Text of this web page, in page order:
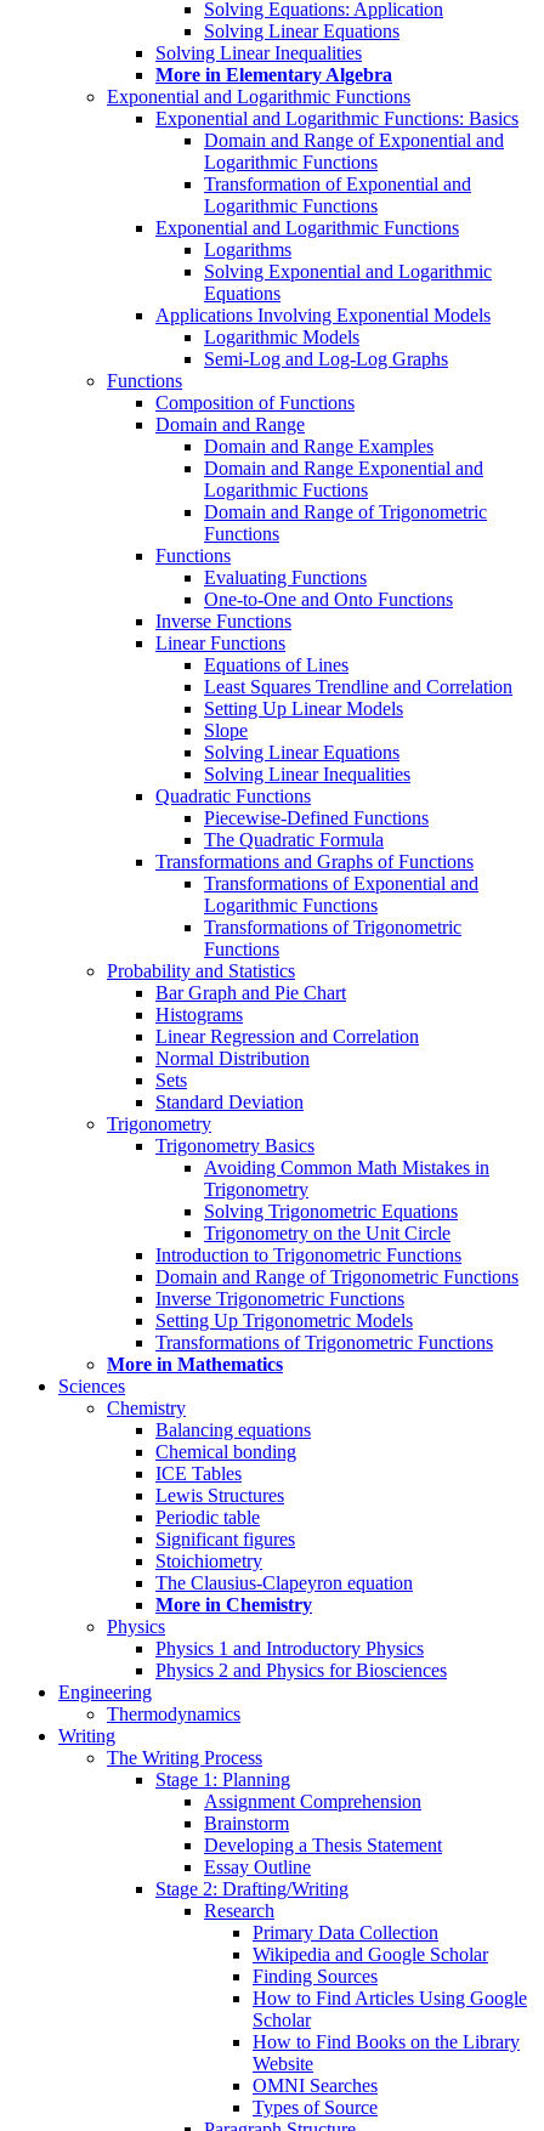
Solving Equations: Application
Solving Linear Equations
Solving Linear Inequalities
More in Elementary Algebra
Exponential and Logarithmic Functions
Exponential and Logarithmic Functions: Basics
Domain and Range of Exponential and
Logarithmic Functions
Transformation of Exponential and
Logarithmic Functions
Exponential and Logarithmic Functions
Logarithms
Solving Exponential and Logarithmic
Equations
Applications Involving Exponential Models
Logarithmic Models
Semi-Log and Log-Log Graphs
Functions
Composition of Functions
Domain and Range
Domain and Range Examples
Domain and Range Exponential and
Logarithmic Fuctions
Domain and Range of Trigonometric
Functions
Functions
Evaluating Functions
One-to-One and Onto Functions
Inverse Functions
Linear Functions
Equations of Lines
Least Squares Trendline and Correlation
Setting Up Linear Models
Slope
Solving Linear Equations
Solving Linear Inequalities
Quadratic Functions
Piecewise-Defined Functions
The Quadratic Formula
Transformations and Graphs of Functions
Transformations of Exponential and
Logarithmic Functions
Transformations of Trigonometric
Functions
Probability and Statistics
Bar Graph and Pie Chart
Histograms
Linear Regression and Correlation
Normal Distribution
Sets
Standard Deviation
Trigonometry
Trigonometry Basics
Avoiding Common Math Mistakes in
Trigonometry
Solving Trigonometric Equations
Trigonometry on the Unit Circle
Introduction to Trigonometric Functions
Domain and Range of Trigonometric Functions
Inverse Trigonometric Functions
Setting Up Trigonometric Models
Transformations of Trigonometric Functions
More in Mathematics
Sciences
Chemistry
Balancing equations
Chemical bonding
ICE Tables
Lewis Structures
Periodic table
Significant figures
Stoichiometry
The Clausius-Clapeyron equation
More in Chemistry
Physics
Physics 1 and Introductory Physics
Physics 2 and Physics for Biosciences
Engineering
Thermodynamics
Writing
The Writing Process
Stage 1: Planning
Assignment Comprehension
Brainstorm
Developing a Thesis Statement
Essay Outline
Stage 2: Drafting/Writing
Research
Primary Data Collection
Wikipedia and Google Scholar
Finding Sources
How to Find Articles Using Google
Scholar
How to Find Books on the Library
Website
OMNI Searches
Types of Source